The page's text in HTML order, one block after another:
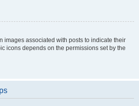
images associated with posts to indicate their
icons depends on the permissions set by the